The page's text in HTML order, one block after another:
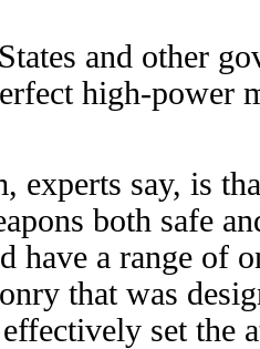
and other
high-power
experts say, is
both safe
have a range of
that was
set the